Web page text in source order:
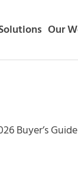
Our
Buyer’s